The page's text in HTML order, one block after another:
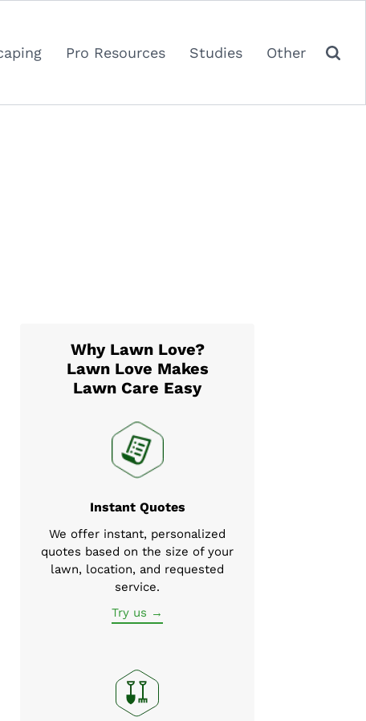
Pro Resources Studies Other
Why Lawn Love?
Lawn Love Makes
Lawn Care Easy
Instant Quotes
We offer instant, personalized
quotes based on the size of your
lawn, location, and requested
service.
Try us →